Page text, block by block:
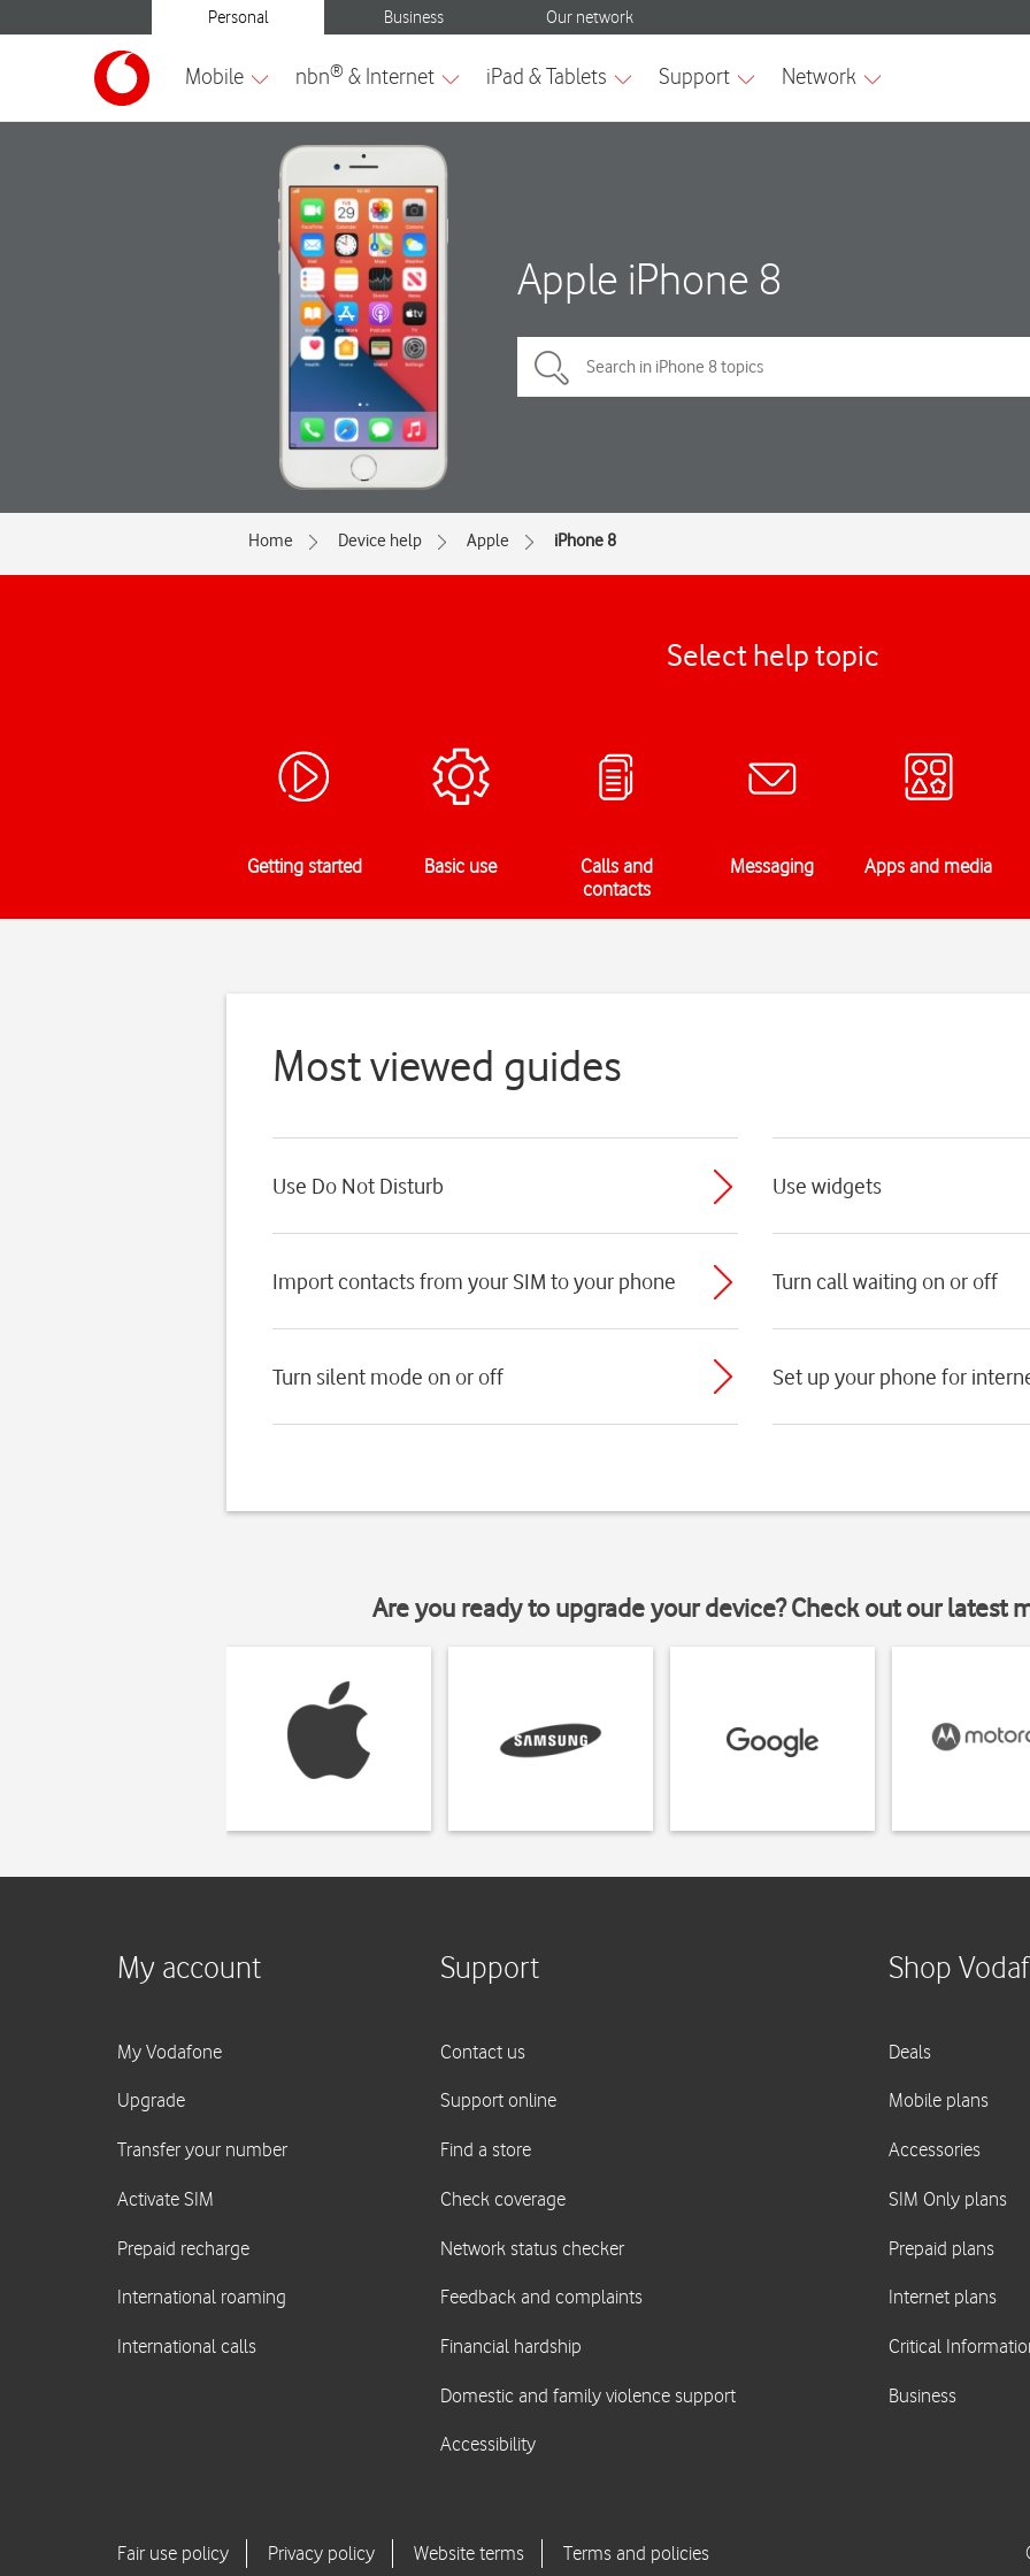
Apple iPhone 8
Home Device help Apple iPhone 8
Select help topic
Getting started Basic use
Calls and
contacts
Messaging Apps and media
Most viewed guides
Use Do Not Disturb Use widgets
Import contacts from your SIM to your phone Turn call waiting on or off
Turn silent mode on or off Set up your phone for
Are you ready to upgrade your device? Check out our latest